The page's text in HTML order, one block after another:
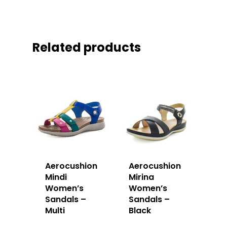
Related products
Aerocushion
Mindi
Women’s
Sandals –
Multi
Aerocushion
Mirina
Women’s
Sandals –
Black